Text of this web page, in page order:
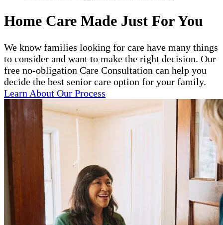
Home Care Made Just For You
We know families looking for care have many things
to consider and want to make the right decision. Our
free no-obligation Care Consultation can help you
decide the best senior care option for your family.
Learn About Our Process